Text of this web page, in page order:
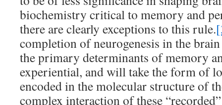
biochemistry critical to memory and
there are clearly exceptions to this rule.
completion of neurogenesis in the
the primary determinants of memory
experiential, and will take the form of
encoded in the molecular structure of
complex interaction of these